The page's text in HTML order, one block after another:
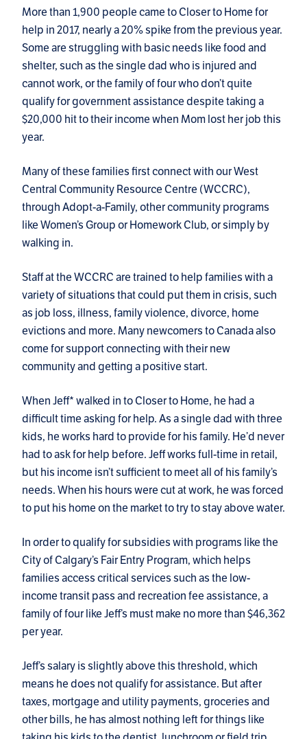
More than 1,900 people came to Closer to Home for
help in 2017, nearly a 20% spike from the previous year.
Some are struggling with basic needs like food and
shelter, such as the single dad who is injured and
cannot work, or the family of four who don’t quite
qualify for government assistance despite taking a
$20,000 hit to their income when Mom lost her job this
year.
Many of these families first connect with our West
Central Community Resource Centre (WCCRC),
through Adopt-a-Family, other community programs
like Women’s Group or Homework Club, or simply by
walking in.
Staff at the WCCRC are trained to help families with a
variety of situations that could put them in crisis, such
as job loss, illness, family violence, divorce, home
evictions and more. Many newcomers to Canada also
come for support connecting with their new
community and getting a positive start.
When Jeff* walked in to Closer to Home, he had a
difficult time asking for help. As a single dad with three
kids, he works hard to provide for his family. He’d never
had to ask for help before. Jeff works full-time in retail,
but his income isn’t sufficient to meet all of his family’s
needs. When his hours were cut at work, he was forced
to put his home on the market to try to stay above water.
In order to qualify for subsidies with programs like the
City of Calgary’s Fair Entry Program, which helps
families access critical services such as the low-
income transit pass and recreation fee assistance, a
family of four like Jeff’s must make no more than $46,362
per year.
Jeff’s salary is slightly above this threshold, which
means he does not qualify for assistance. But after
taxes, mortgage and utility payments, groceries and
other bills, he has almost nothing left for things like